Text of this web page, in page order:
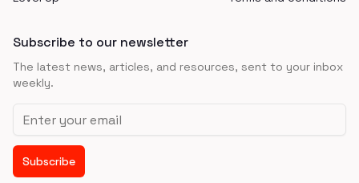
Subscribe to our newsletter
The latest news, articles, and resources, sent to your inbox
weekly.
Email address
Subscribe